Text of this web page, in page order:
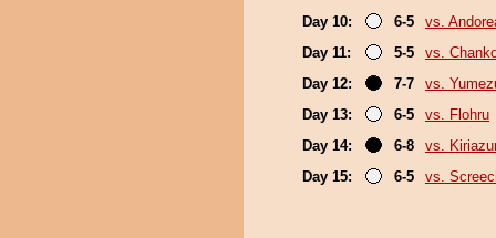
Day 10:
6-5
vs.
Day 11:
5-5
vs.
Day 12:
7-7
vs.
Day 13:
6-5
vs. Flohru
Day 14:
6-8
vs.
Day 15:
6-5 vs.